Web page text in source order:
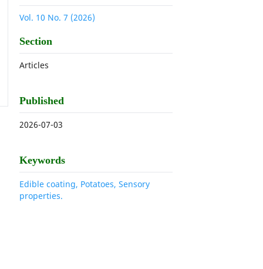
Vol. 10 No. 7 (2026)
Section
Articles
Published
2026-07-03
Keywords
Edible coating, Potatoes, Sensory
properties.